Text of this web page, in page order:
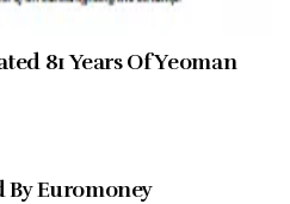
81 Years Of Yeoman
By Euromoney